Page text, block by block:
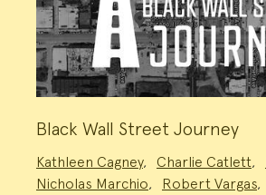
Black Wall Street Journey
Team:
Kathleen Cagney, Charlie Catlett,
Nicholas Marchio, Robert Vargas,